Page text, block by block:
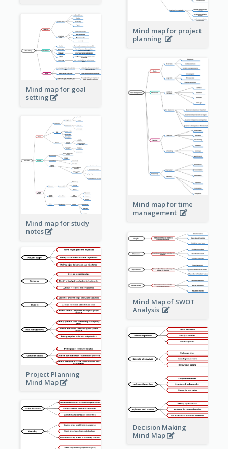
Mind map for project
planning
Mind map for goal
setting
Mind map for time
management
Mind map for study
notes
Mind Map of SWOT
Analysis
Project Planning
Mind Map
Decision Making
Mind Map